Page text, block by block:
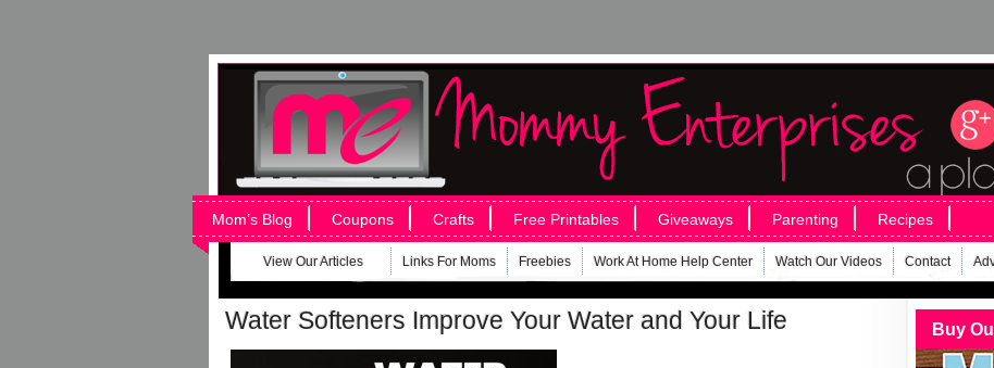
Mom’s Blog Coupons Crafts Free Printables Giveaways Parenting Recipes
View Our Articles Links For Moms Freebies Work At Home Help Center Watch Our Videos Contact
Water Softeners Improve Your Water and Your Life Buy